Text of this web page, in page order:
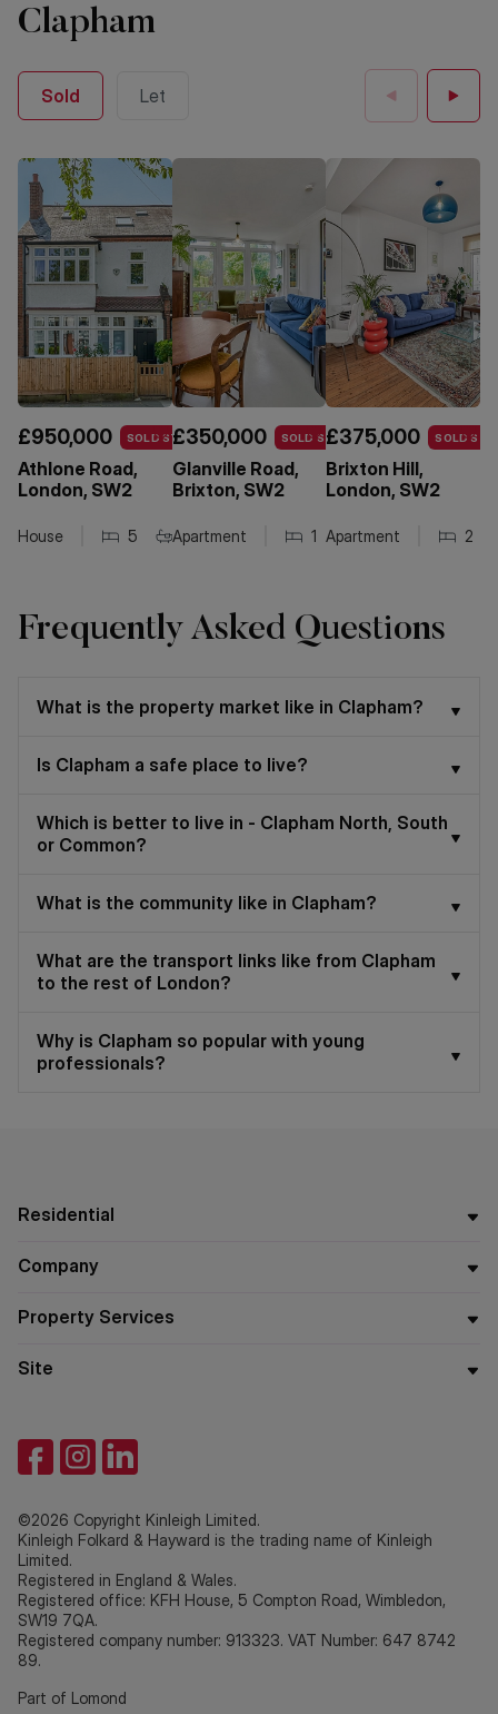
Clapham
Sold Let
£950,000 SOLD STC
Athlone Road,
London, SW2
House 5 2 1
£350,000 SOLD STC
Glanville Road,
Brixton, SW2
Apartment 1 1
£375,000 SOLD STC
Brixton Hill,
London, SW2
Apartment 2
Frequently Asked Questions
What is the property market like in Clapham?
Is Clapham a safe place to live?
Which is better to live in - Clapham North, South
or Common?
What is the community like in Clapham?
What are the transport links like from Clapham
to the rest of London?
Why is Clapham so popular with young
professionals?
Residential
Company
Property Services
Site
©2026 Copyright Kinleigh Limited.
Kinleigh Folkard & Hayward is the trading name of Kinleigh
Limited.
Registered in England & Wales.
Registered office: KFH House, 5 Compton Road, Wimbledon,
SW19 7QA.
Registered company number: 913323. VAT Number: 647 8742
89.
Part of Lomond